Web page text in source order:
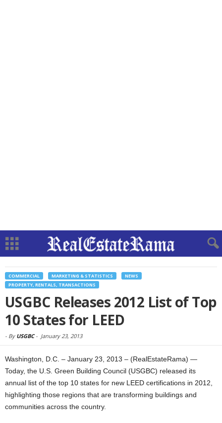
COMMERCIAL MARKETING & STATISTICS
NEWS
PROPERTY, RENTALS, TRANSACTIONS
USGBC Releases 2012 List of Top
10 States for LEED
- By USGBC- January 23, 2013
Washington, D.C. – January 23, 2013 – (RealEstateRama) —
Today, the U.S. Green Building Council (USGBC) released its
annual list of the top 10 states for new LEED certifications in 2012,
highlighting those regions that are transforming buildings and
communities across the country.